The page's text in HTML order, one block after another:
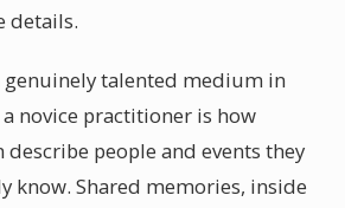
details.
genuinely talented medium in
novice practitioner is how
describe people and events they
know. Shared memories, inside